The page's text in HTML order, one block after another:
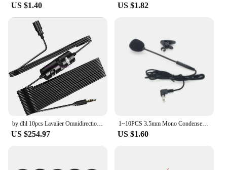
US $1.40 US $1.82
US $254.97
1~10PCS 3.5mm Mono Condenser Clip-on Mic Hand-free Office Accessories Black Double Condenser Microphone Sensitive Musical
US $1.60